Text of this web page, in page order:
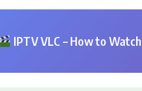
IPTV VLC – How to